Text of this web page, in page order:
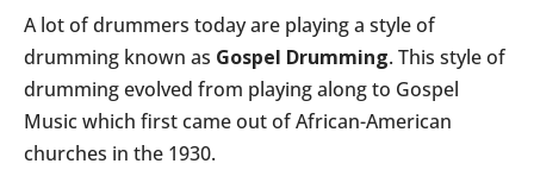
A lot of drummers today are playing a style of
drumming known as Gospel Drumming. This style of
drumming evolved from playing along to Gospel
Music which first came out of African-American
churches in the 1930.